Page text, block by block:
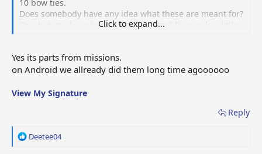
10 bow ties.
Does somebody have any idea what these are meant for?
Or what you have to do with the items? It sounds a little
Click to expand...
Yes its parts from missions.
on Android we allready did them long time agoooooo
View My Signature
Reply
R
Deetee04